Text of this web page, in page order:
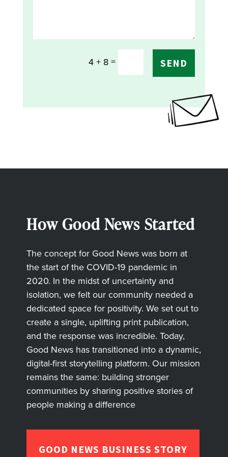
4 + 8= SEND
How Good News Started
The concept for Good News was born at
the start of the COVID-19 pandemic in
2020. In the midst of uncertainty and
isolation, we felt our community needed a
dedicated space for positivity. We set out to
create a single, uplifting print publication,
and the response was incredible. Today,
Good News has transitioned into a dynamic,
digital-first storytelling platform. Our mission
remains the same: building stronger
communities by sharing positive stories of
people making a difference
GOOD NEWS BUSINESS STORY